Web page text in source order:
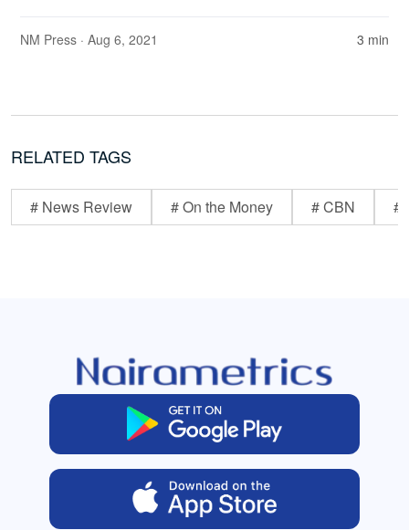
NM Press · Aug 6, 2021 3 min
RELATED TAGS
# News Review # On the Money # CBN #